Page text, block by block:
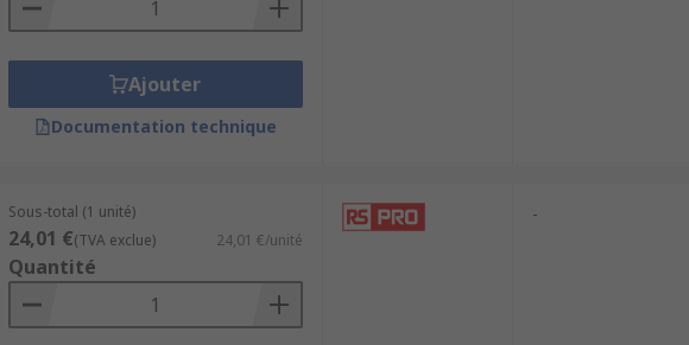
Ajouter
Documentation technique
Sous-total (1 unité)
24,01 €(TVA exclue) 24,01 €/unité
Quantité
-